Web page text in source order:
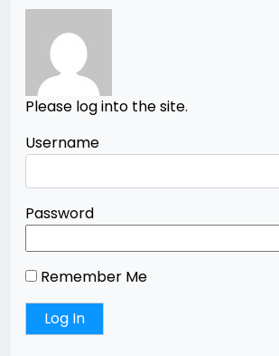
Please log into the site.
Username
Password
Remember Me